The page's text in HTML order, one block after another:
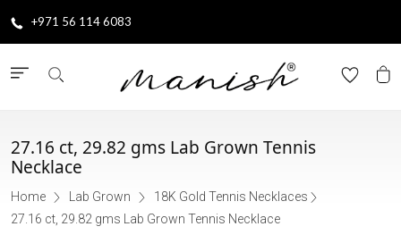
+971 56 114 6083
27.16 ct, 29.82 gms Lab Grown Tennis
Necklace
Home Lab Grown
18K Gold Tennis Necklaces
27.16 ct, 29.82 gms Lab Grown Tennis Necklace